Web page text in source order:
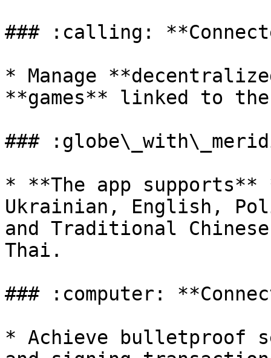
### :calling:
* Manage
**games** linked to
###
* **The app supports**
Ukrainian, English,
and Traditional
Thai.
### :computer:
* Achieve bulletproof